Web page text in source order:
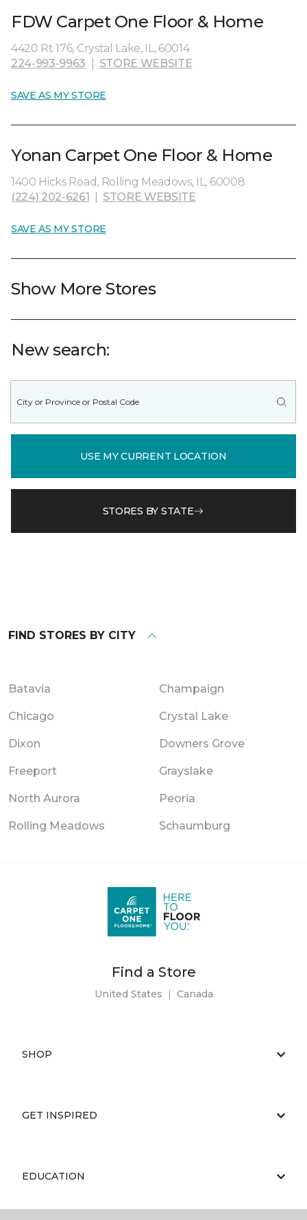
FDW Carpet One Floor & Home
4420 Rt 176, Crystal Lake, IL, 60014
224-993-9963
STORE WEBSITE
SAVE AS MY STORE
Yonan Carpet One Floor & Home
1400 Hicks Road, Rolling Meadows, IL, 60008
(224) 202-6261
STORE WEBSITE
SAVE AS MY STORE
Show More Stores
New search:
USE MY CURRENT LOCATION
STORES BY STATE
FIND STORES BY CITY
Batavia Champaign
Chicago Crystal Lake
Dixon Downers Grove
Freeport Grayslake
North Aurora Peoria
Rolling Meadows Schaumburg
Find a Store
United States | Canada
SHOP
GET INSPIRED
EDUCATION